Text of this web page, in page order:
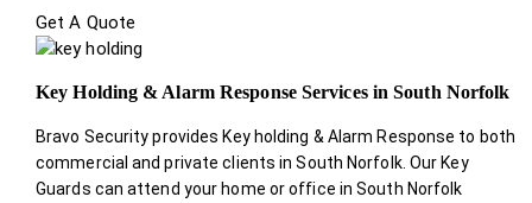
Get A Quote
Key Holding & Alarm Response Services in South Norfolk
Bravo Security provides Key holding & Alarm Response to both
commercial and private clients in South Norfolk. Our Key
Guards can attend your home or office in South Norfolk